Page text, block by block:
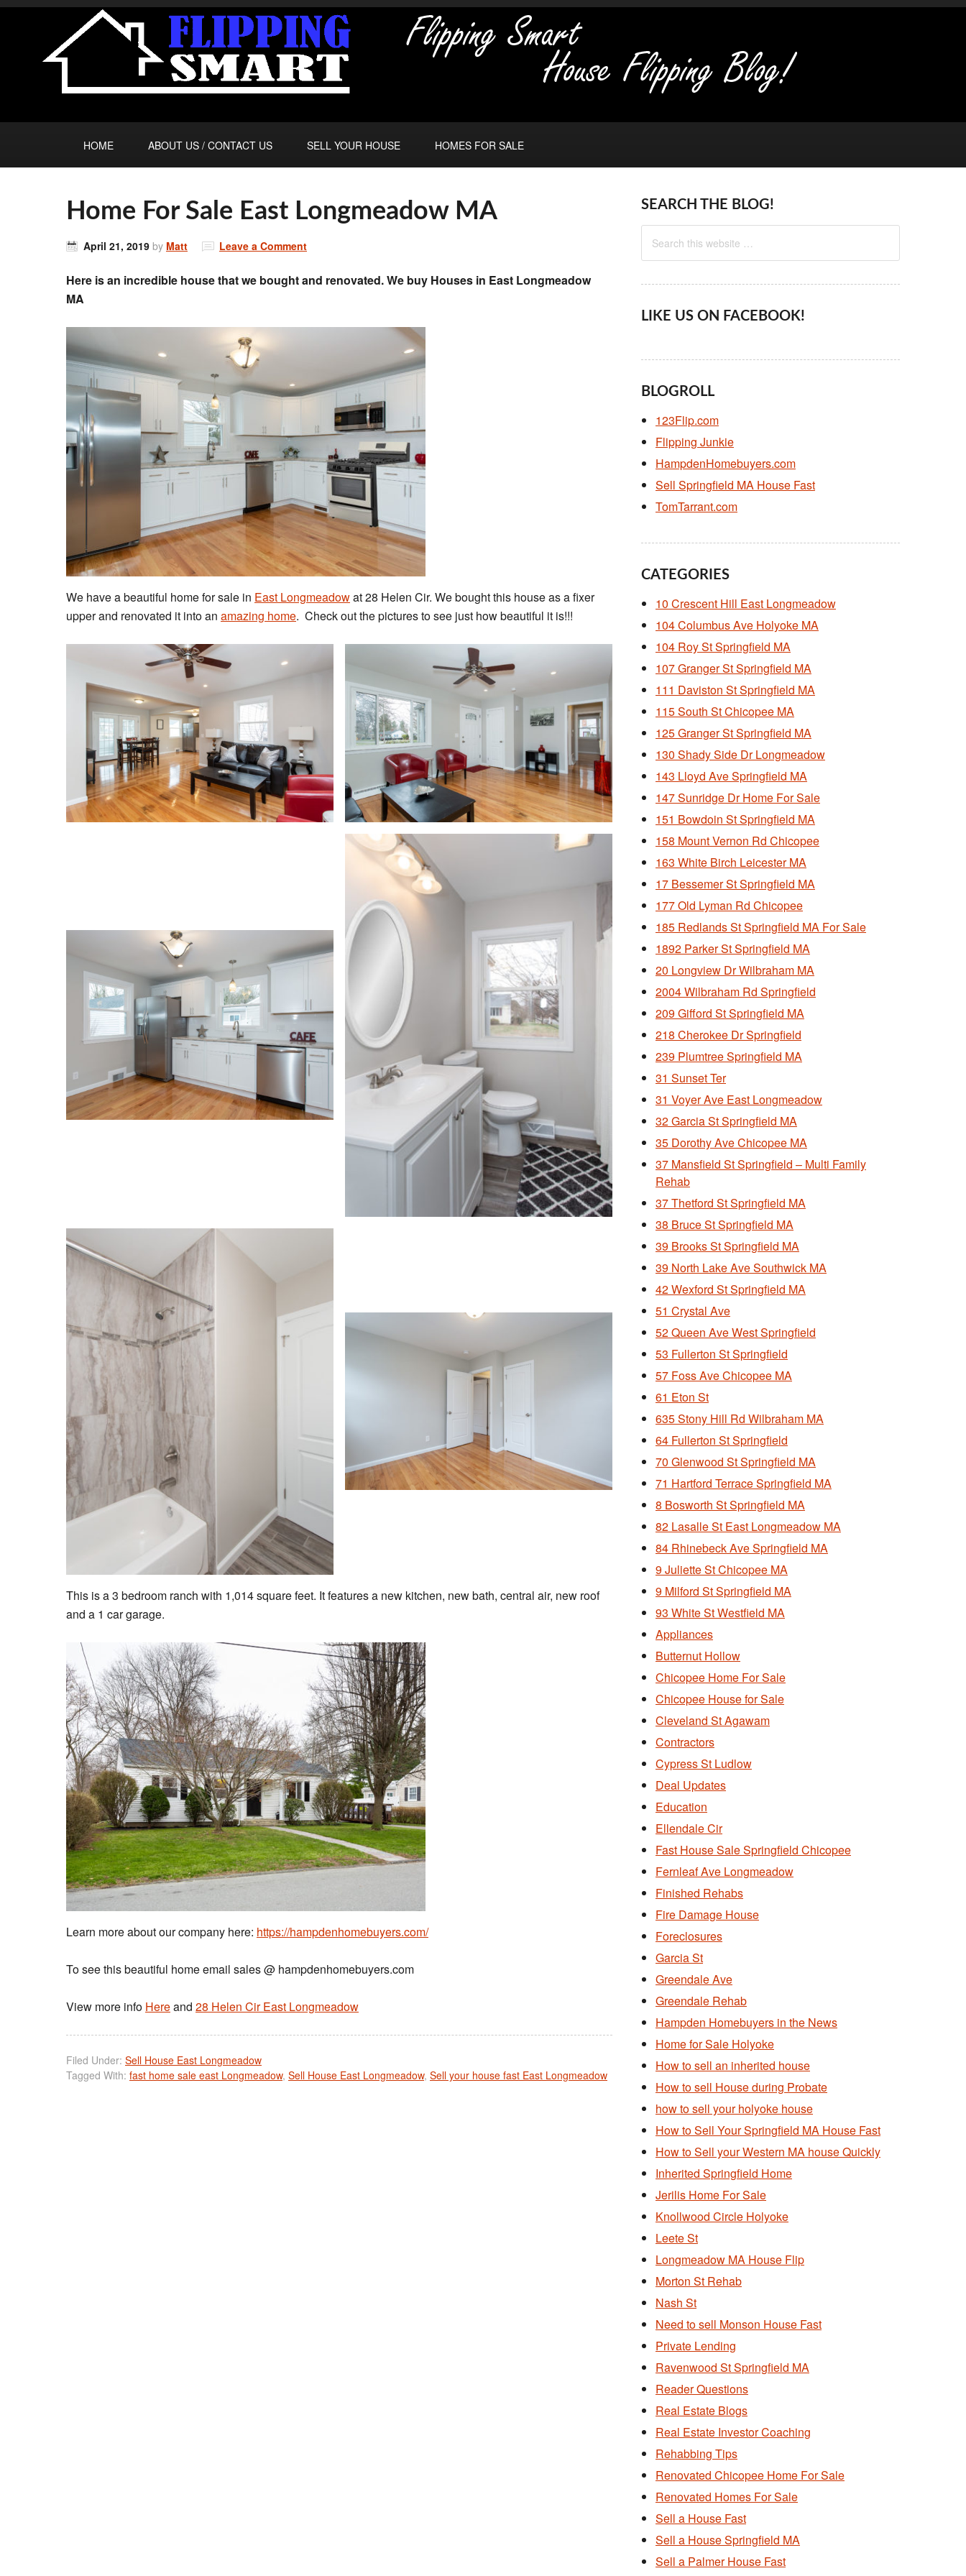
HOME ABOUT US / CONTACT US SELL YOUR HOUSE HOMES FOR SALE
Home For Sale East Longmeadow MA
April 21, 2019 by Matt Leave a Comment
Here is an incredible house that we bought and renovated. We buy Houses in East Longmeadow
MA
We have a beautiful home for sale in East Longmeadowat 28 Helen Cir. We bought this house as a fixer
upper and renovated it into an amazing home. Check out the pictures to see just how beautiful it is!!!
This is a 3 bedroom ranch with 1,014 square feet. It features a new kitchen, new bath, central air, new roof
and a 1 car garage.
Learn more about our company here: https://hampdenhomebuyers.com/
To see this beautiful home email sales @ hampdenhomebuyers.com
View more info Hereand 28 Helen Cir East Longmeadow
Filed Under: Sell House East Longmeadow
Tagged With: fast home sale east Longmeadow, Sell House East Longmeadow, Sell your house fast East Longmeadow
SEARCH THE BLOG!
LIKE US ON FACEBOOK!
BLOGROLL
123Flip.com
Flipping Junkie
HampdenHomebuyers.com
Sell Springfield MA House Fast
TomTarrant.com
CATEGORIES
10 Crescent Hill East Longmeadow
104 Columbus Ave Holyoke MA
104 Roy St Springfield MA
107 Granger St Springfield MA
111 Daviston St Springfield MA
115 South St Chicopee MA
125 Granger St Springfield MA
130 Shady Side Dr Longmeadow
143 Lloyd Ave Springfield MA
147 Sunridge Dr Home For Sale
151 Bowdoin St Springfield MA
158 Mount Vernon Rd Chicopee
163 White Birch Leicester MA
17 Bessemer St Springfield MA
177 Old Lyman Rd Chicopee
185 Redlands St Springfield MA For Sale
1892 Parker St Springfield MA
20 Longview Dr Wilbraham MA
2004 Wilbraham Rd Springfield
209 Gifford St Springfield MA
218 Cherokee Dr Springfield
239 Plumtree Springfield MA
31 Sunset Ter
31 Voyer Ave East Longmeadow
32 Garcia St Springfield MA
35 Dorothy Ave Chicopee MA
37 Mansfield St Springfield – Multi Family
Rehab
37 Thetford St Springfield MA
38 Bruce St Springfield MA
39 Brooks St Springfield MA
39 North Lake Ave Southwick MA
42 Wexford St Springfield MA
51 Crystal Ave
52 Queen Ave West Springfield
53 Fullerton St Springfield
57 Foss Ave Chicopee MA
61 Eton St
635 Stony Hill Rd Wilbraham MA
64 Fullerton St Springfield
70 Glenwood St Springfield MA
71 Hartford Terrace Springfield MA
8 Bosworth St Springfield MA
82 Lasalle St East Longmeadow MA
84 Rhinebeck Ave Springfield MA
9 Juliette St Chicopee MA
9 Milford St Springfield MA
93 White St Westfield MA
Appliances
Butternut Hollow
Chicopee Home For Sale
Chicopee House for Sale
Cleveland St Agawam
Contractors
Cypress St Ludlow
Deal Updates
Education
Ellendale Cir
Fast House Sale Springfield Chicopee
Fernleaf Ave Longmeadow
Finished Rehabs
Fire Damage House
Foreclosures
Garcia St
Greendale Ave
Greendale Rehab
Hampden Homebuyers in the News
Home for Sale Holyoke
How to sell an inherited house
How to sell House during Probate
how to sell your holyoke house
How to Sell Your Springfield MA House Fast
How to Sell your Western MA house Quickly
Inherited Springfield Home
Jerilis Home For Sale
Knollwood Circle Holyoke
Leete St
Longmeadow MA House Flip
Morton St Rehab
Nash St
Need to sell Monson House Fast
Private Lending
Ravenwood St Springfield MA
Reader Questions
Real Estate Blogs
Real Estate Investor Coaching
Rehabbing Tips
Renovated Chicopee Home For Sale
Renovated Homes For Sale
Sell a House Fast
Sell a House Springfield MA
Sell a Palmer House Fast